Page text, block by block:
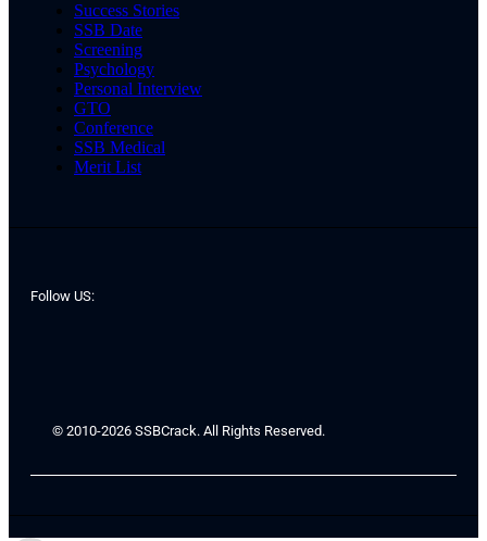
Success Stories
SSB Date
Screening
Psychology
Personal Interview
GTO
Conference
SSB Medical
Merit List
Follow US:
© 2010-2026 SSBCrack. All Rights Reserved.